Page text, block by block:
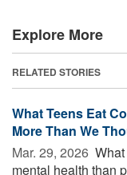
Explore More
RELATED STORIES
What Teens Eat
More Than We
Mar. 29, 2026 
mental health than